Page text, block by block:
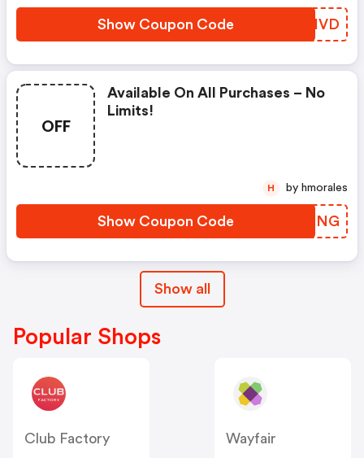
Show Coupon Code ZCIVD
OFF
Available On All Purchases – No
Limits!
Show Coupon Code TNLSNG
H by hmorales
Show all
Popular Shops
Club Factory
Wayfair